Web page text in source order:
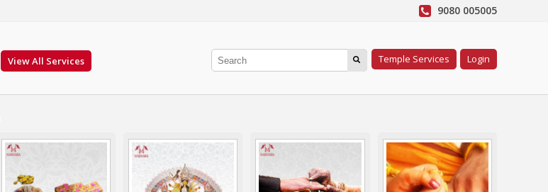
9080 005005
Temple Services Login